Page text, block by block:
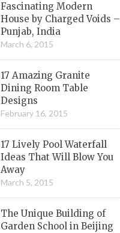
Fascinating Modern
House by Charged Voids –
Punjab, India
March 6, 2015
17 Amazing Granite
Dining Room Table
Designs
February 16, 2015
17 Lively Pool Waterfall
Ideas That Will Blow You
Away
March 5, 2015
The Unique Building of
Garden School in Beijing